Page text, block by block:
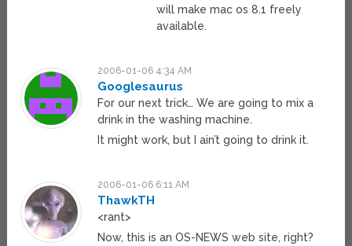
will make mac os 8.1 freely
available.
2006-01-06 4:34 AM
Googlesaurus
For our next trick… We are going to mix a
drink in the washing machine.
It might work, but I ain’t going to drink it.
2006-01-06 6:11 AM
ThawkTH
<rant>
Now, this is an OS-NEWS web site, right?